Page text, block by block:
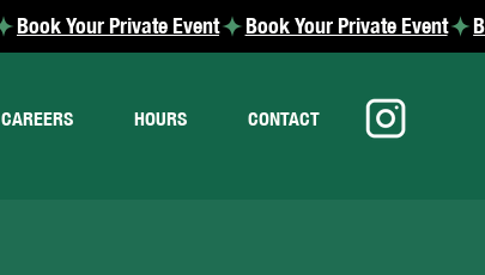
CAREERS HOURS CONTACT